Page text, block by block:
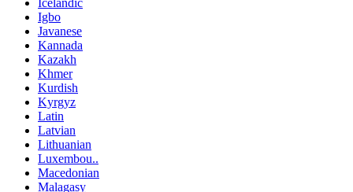
Igbo
Javanese
Kannada
Kazakh
Khmer
Kurdish
Kyrgyz
Latin
Latvian
Lithuanian
Luxembou..
Macedonian
Malagasy